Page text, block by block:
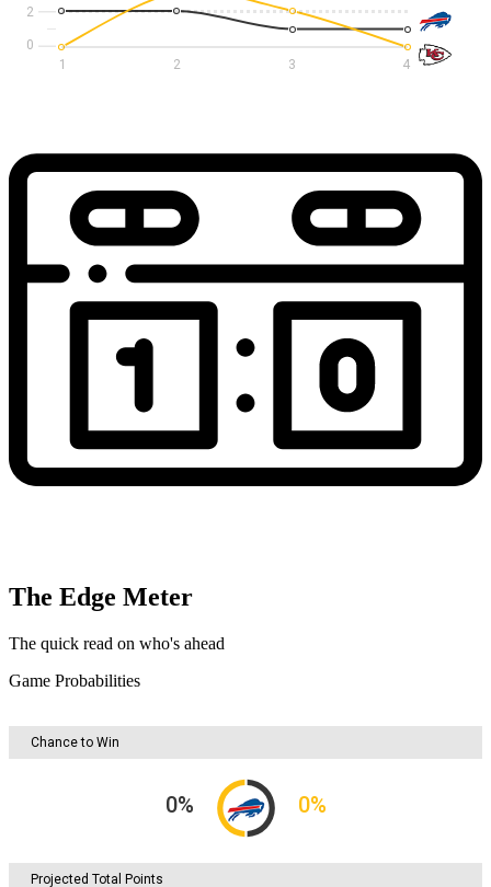
2
1 2 3 4
The Edge Meter
The quick read on who's ahead
Game Probabilities
Chance to Win
0% 0%
Projected Total Points